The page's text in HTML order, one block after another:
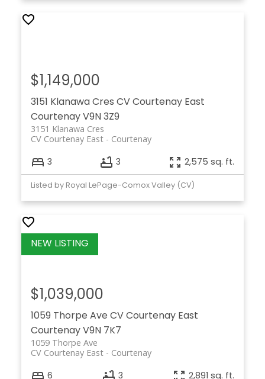
3151 Klanawa Cres CV Courtenay East
CourtenayV9N 3Z9
3151 Klanawa Cres
Courtenay
CV Courtenay East
$1,149,000
3 3 2,575 sq. ft.
Listed by Royal LePage-Comox Valley (CV)
1059 Thorpe Ave CV Courtenay East
CourtenayV9N 7K7
1059 Thorpe Ave
Courtenay
CV Courtenay East
$1,039,000
6 3 2,891 sq. ft.